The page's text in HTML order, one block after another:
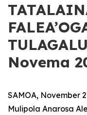
Novema
SAMOA, November
Mulipola Anarosa